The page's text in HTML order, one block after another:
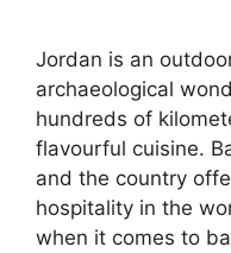
Jordan is an
archaeological
hundreds of
flavourful cuisine.
and the country
hospitality in the
when it comes to